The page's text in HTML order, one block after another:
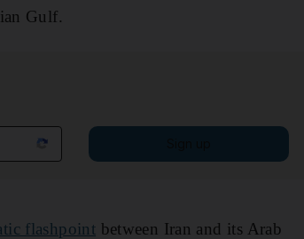
Gulf.
flashpoint between Iran and its Arab